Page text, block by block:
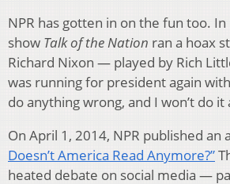
NPR has gotten in on the fun too.
show Talk of the Nation ran a hoax
Richard Nixon — played by Rich
was running for president again
do anything wrong, and I won’t do it
On April 1, 2014, NPR published an
Doesn’t America Read Anymore?”
heated debate on social media —